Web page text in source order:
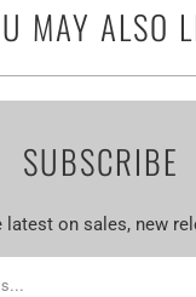
MAY ALSO
SUBSCRIBE
latest on sales, new